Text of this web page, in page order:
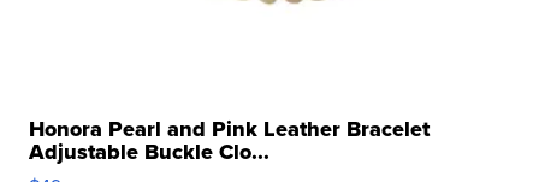
Honora Pearl and Pink Leather Bracelet
Adjustable Buckle Clo...